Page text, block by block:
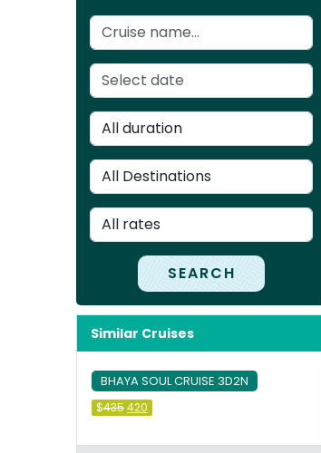
SEARCH
Similar Cruises
BHAYA SOUL CRUISE 3D2N
$435Original
price
&#036;435.
420 Current
price
&#036;420.